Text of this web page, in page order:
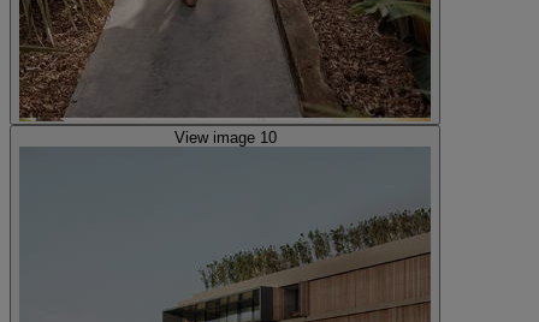
View image 10